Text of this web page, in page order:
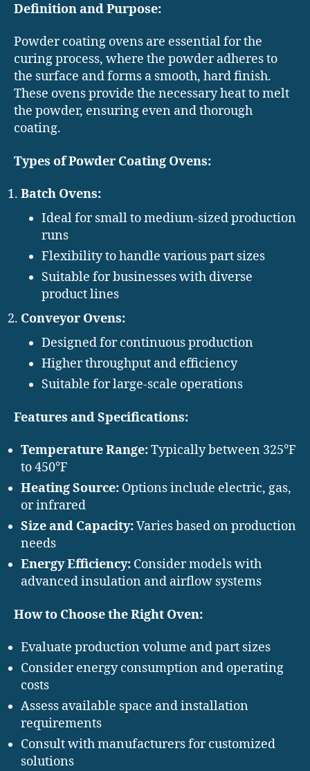
Definition and Purpose:
Powder coating ovens are essential for the
curing process, where the powder adheres to
the surface and forms a smooth, hard finish.
These ovens provide the necessary heat to melt
the powder, ensuring even and thorough
coating.
Types of Powder Coating Ovens:
Batch Ovens:
Ideal for small to medium-sized production
runs
Flexibility to handle various part sizes
Suitable for businesses with diverse
product lines
Conveyor Ovens:
Designed for continuous production
Higher throughput and efficiency
Suitable for large-scale operations
Features and Specifications:
Temperature Range:Typically between 325°F
to 450°F
Heating Source: Options include electric, gas,
or infrared
Size and Capacity:Varies based on production
needs
Energy Efficiency: Consider models with
advanced insulation and airflow systems
How to Choose the Right Oven:
Evaluate production volume and part sizes
Consider energy consumption and operating
costs
Assess available space and installation
requirements
Consult with manufacturers for customized
solutions